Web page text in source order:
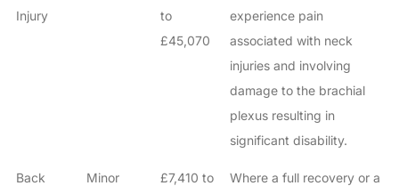
Injury
to
£45,070
experience pain
associated with neck
injuries and involving
damage to the brachial
plexus resulting in
significant disability.
Back
Minor
£7,410 to
Where a full recovery or a